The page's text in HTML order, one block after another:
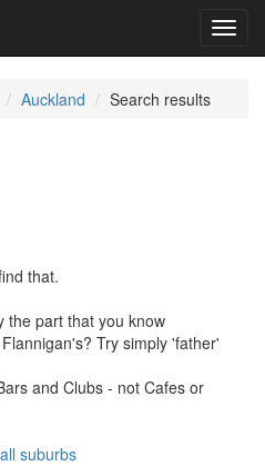
Auckland Search results
that.
the part that you know
Try simply 'father'
and Clubs - not Cafes or
suburbs